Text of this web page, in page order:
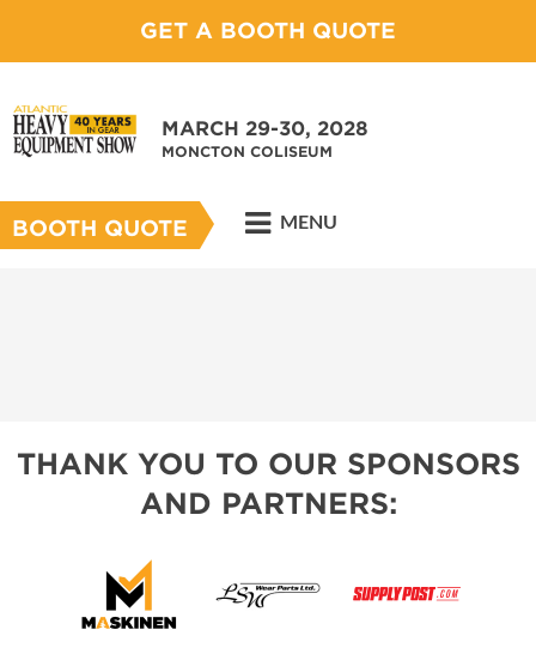
GET A BOOTH QUOTE
MARCH 29-30, 2028
MONCTON COLISEUM
BOOTH QUOTE MENU
THANK YOU TO OUR SPONSORS
AND PARTNERS: